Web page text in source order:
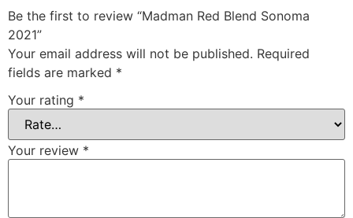
Be the first to review “Madman Red Blend Sonoma
2021”
Your email address will not be published. Required
fields are marked *
Your rating *
Your review *